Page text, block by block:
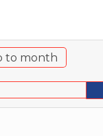
to month